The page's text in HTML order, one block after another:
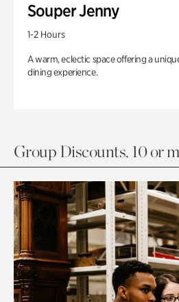
Souper Jenny
1-2 Hours
A warm, eclectic space offering a
dining experience.
Group Discounts. 10 or